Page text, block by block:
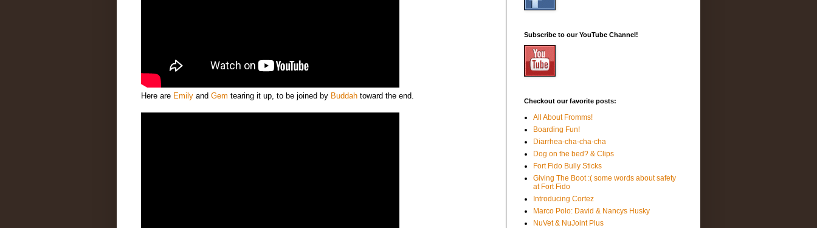
Here are Emily and Gem tearing it up, to be joined by Buddah toward the end.
Subscribe to our YouTube Channel!
Checkout our favorite posts:
All About Fromms!
Boarding Fun!
Diarrhea-cha-cha-cha
Dog on the bed? & Clips
Fort Fido Bully Sticks
Giving The Boot :( some words about safety
at Fort Fido
Introducing Cortez
Marco Polo: David & Nancys Husky
NuVet & NuJoint Plus